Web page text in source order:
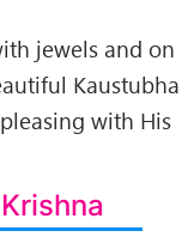
jewels and on
Kaustubha
with His